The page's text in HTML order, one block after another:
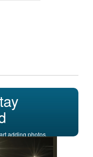
adding photos,